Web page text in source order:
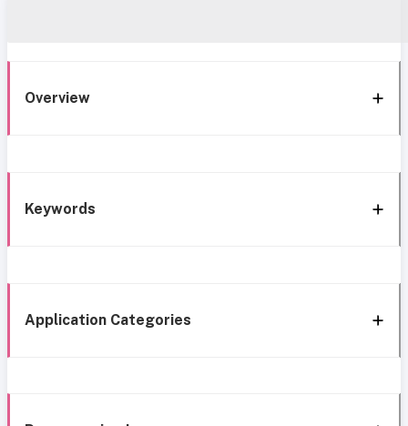
Overview
Keywords
Application Categories